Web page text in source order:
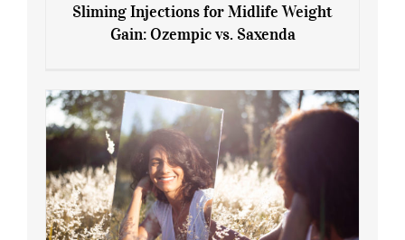
Gain: Ozempic vs. Saxenda
Sliming Injections for Midlife Weight
Gain: Ozempic vs. Saxenda